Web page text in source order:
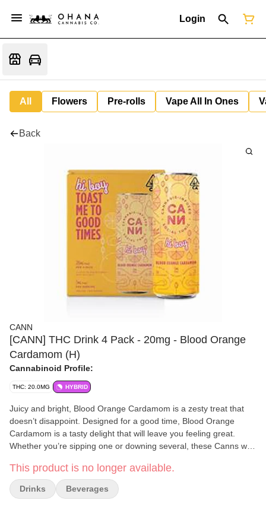
Login
All Flowers Pre-rolls Vape All In Ones
Back
CANN
[CANN] THC Drink 4 Pack - 20mg - Blood Orange
Cardamom (H)
Cannabinoid Profile:
THC: 20.0MG HYBRID
Juicy and bright, Blood Orange Cardamom is a zesty treat that
doesn’t disappoint. Designed for a good time, Blood Orange
Cardamom is a tasty delight that will leave you feeling great.
Whether you’re sipping one or downing several, these Canns will
4mg CBD per Cann (4 per pack)
This product is no longer available.
Drinks Beverages